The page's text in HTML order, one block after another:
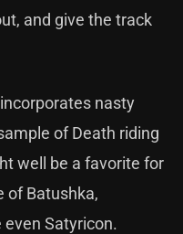
and give the track
incorporates nasty
of Death riding
well be a favorite for
of Batushka,
Satyricon.